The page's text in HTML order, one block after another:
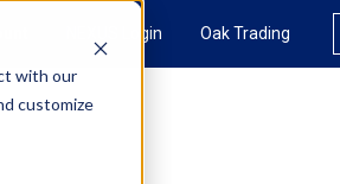
with our
customize
NEXUS Login Oak Trading